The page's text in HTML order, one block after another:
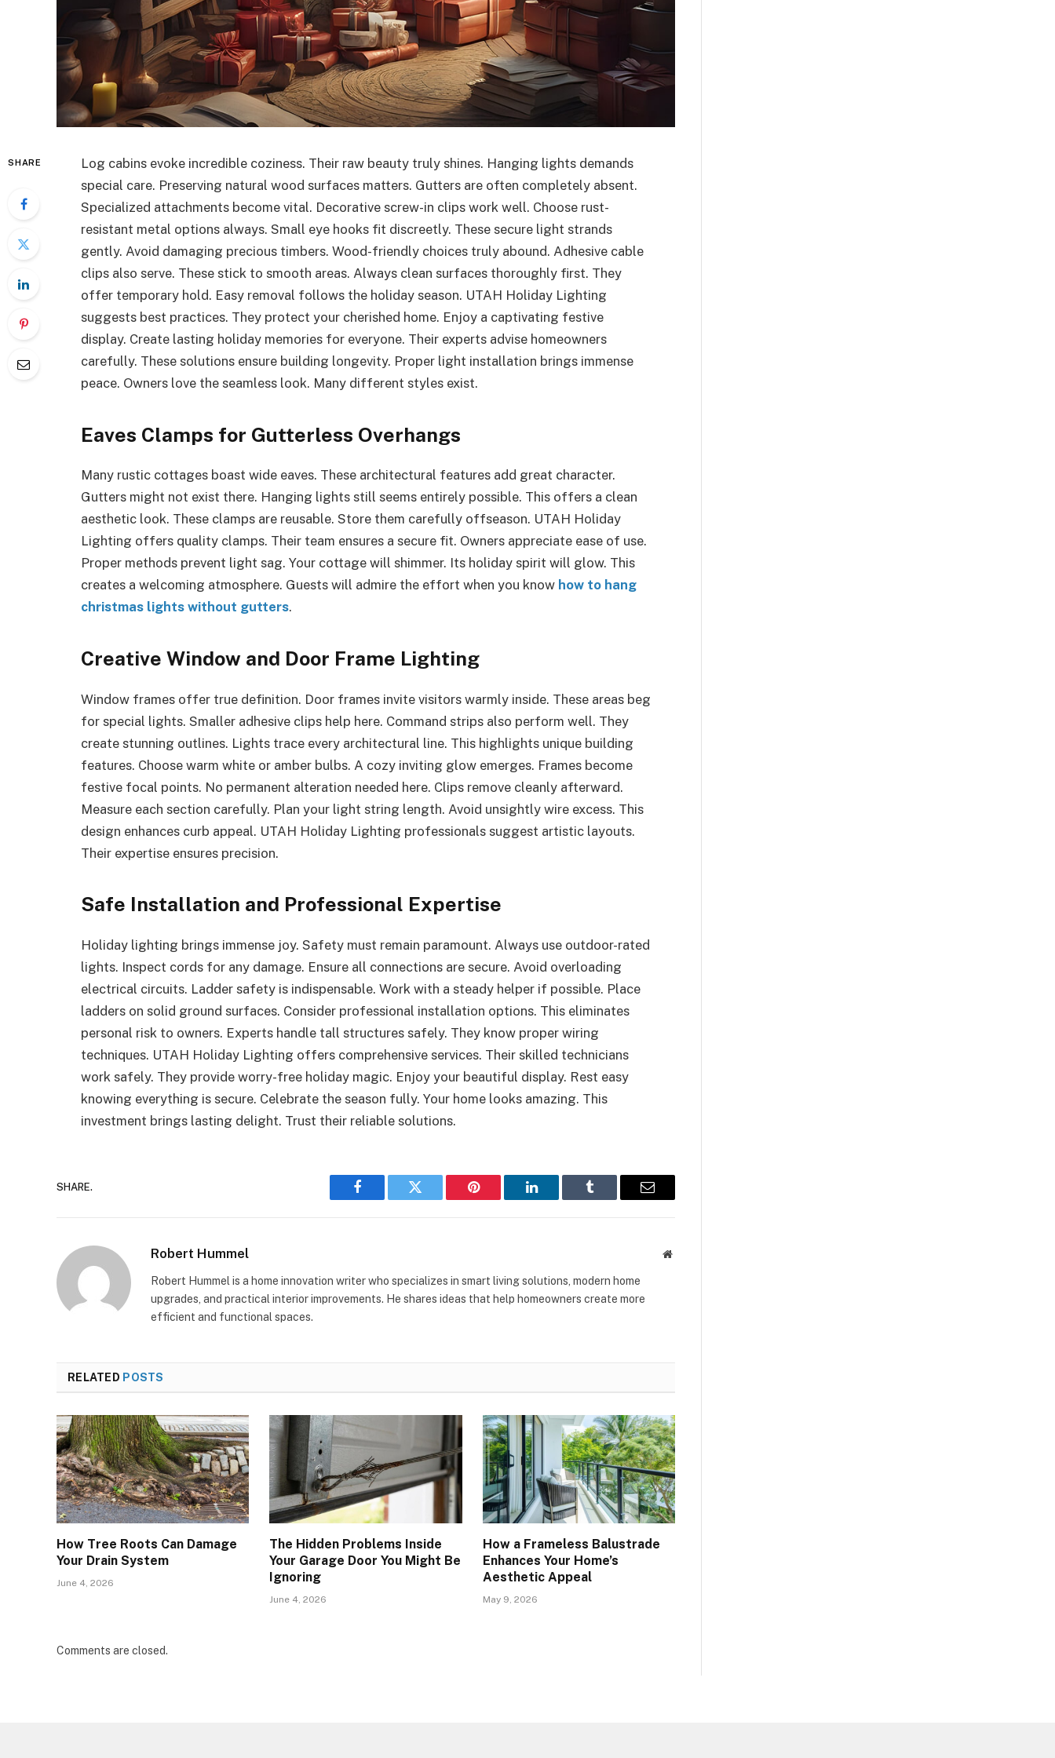
SHARE
Log cabins evoke incredible coziness. Their raw beauty truly shines. Hanging lights demands
special care. Preserving natural wood surfaces matters. Gutters are often completely absent.
Specialized attachments become vital. Decorative screw-in clips work well. Choose rust-
resistant metal options always. Small eye hooks fit discreetly. These secure light strands
gently. Avoid damaging precious timbers. Wood-friendly choices truly abound. Adhesive cable
clips also serve. These stick to smooth areas. Always clean surfaces thoroughly first. They
offer temporary hold. Easy removal follows the holiday season. UTAH Holiday Lighting
suggests best practices. They protect your cherished home. Enjoy a captivating festive
display. Create lasting holiday memories for everyone. Their experts advise homeowners
carefully. These solutions ensure building longevity. Proper light installation brings immense
peace. Owners love the seamless look. Many different styles exist.
Eaves Clamps for Gutterless Overhangs
Many rustic cottages boast wide eaves. These architectural features add great character.
Gutters might not exist there. Hanging lights still seems entirely possible. This offers a clean
aesthetic look. These clamps are reusable. Store them carefully offseason. UTAH Holiday
Lighting offers quality clamps. Their team ensures a secure fit. Owners appreciate ease of use.
Proper methods prevent light sag. Your cottage will shimmer. Its holiday spirit will glow. This
creates a welcoming atmosphere. Guests will admire the effort when you know how to hang
christmas lights without gutters.
Creative Window and Door Frame Lighting
Window frames offer true definition. Door frames invite visitors warmly inside. These areas beg
for special lights. Smaller adhesive clips help here. Command strips also perform well. They
create stunning outlines. Lights trace every architectural line. This highlights unique building
features. Choose warm white or amber bulbs. A cozy inviting glow emerges. Frames become
festive focal points. No permanent alteration needed here. Clips remove cleanly afterward.
Measure each section carefully. Plan your light string length. Avoid unsightly wire excess. This
design enhances curb appeal. UTAH Holiday Lighting professionals suggest artistic layouts.
Their expertise ensures precision.
Safe Installation and Professional Expertise
Holiday lighting brings immense joy. Safety must remain paramount. Always use outdoor-rated
lights. Inspect cords for any damage. Ensure all connections are secure. Avoid overloading
electrical circuits. Ladder safety is indispensable. Work with a steady helper if possible. Place
ladders on solid ground surfaces. Consider professional installation options. This eliminates
personal risk to owners. Experts handle tall structures safely. They know proper wiring
techniques. UTAH Holiday Lighting offers comprehensive services. Their skilled technicians
work safely. They provide worry-free holiday magic. Enjoy your beautiful display. Rest easy
knowing everything is secure. Celebrate the season fully. Your home looks amazing. This
investment brings lasting delight. Trust their reliable solutions.
SHARE.
Facebook Twitter Pinterest LinkedIn Tumblr Email
Robert Hummel Website
Robert Hummel is a home innovation writer who specializes in smart living solutions, modern home
upgrades, and practical interior improvements. He shares ideas that help homeowners create more
efficient and functional spaces.
RELATED POSTS
How Tree Roots Can Damage
Your Drain System
June 4, 2026
The Hidden Problems Inside
Your Garage Door You Might Be
Ignoring
June 4, 2026
How a Frameless Balustrade
Enhances Your Home’s
Aesthetic Appeal
May 9, 2026
Comments are closed.